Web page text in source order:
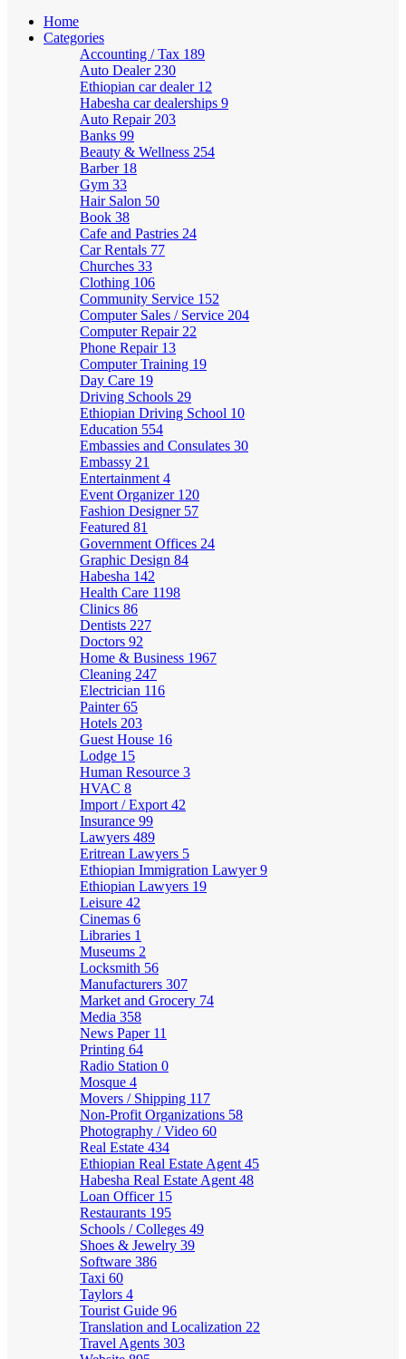
Home
Categories
Accounting / Tax 189
Auto Dealer 230
Ethiopian car dealer 12
Habesha car dealerships 9
Auto Repair 203
Banks 99
Beauty & Wellness 254
Barber 18
Gym 33
Hair Salon 50
Book 38
Cafe and Pastries 24
Car Rentals 77
Churches 33
Clothing 106
Community Service 152
Computer Sales / Service 204
Computer Repair 22
Phone Repair 13
Computer Training 19
Day Care 19
Driving Schools 29
Ethiopian Driving School 10
Education 554
Embassies and Consulates 30
Embassy 21
Entertainment 4
Event Organizer 120
Fashion Designer 57
Featured 81
Government Offices 24
Graphic Design 84
Habesha 142
Health Care 1198
Clinics 86
Dentists 227
Doctors 92
Home & Business 1967
Cleaning 247
Electrician 116
Painter65
Hotels 203
Guest House 16
Lodge 15
Human Resource 3
HVAC 8
Import / Export 42
Insurance 99
Lawyers 489
Eritrean Lawyers 5
Ethiopian Immigration Lawyer9
Ethiopian Lawyers 19
Leisure 42
Cinemas 6
Libraries 1
Museums 2
Locksmith 56
Manufacturers 307
Market and Grocery 74
Media 358
News Paper 11
Printing 64
Radio Station 0
Mosque 4
Movers / Shipping 117
Non-Profit Organizations 58
Photography / Video 60
Real Estate 434
Ethiopian Real Estate Agent 45
Habesha Real Estate Agent 48
Loan Officer 15
Restaurants 195
Schools / Colleges 49
Shoes & Jewelry 39
Software 386
Taxi 60
Taylors 4
Tourist Guide 96
Translation and Localization 22
Travel Agents 303